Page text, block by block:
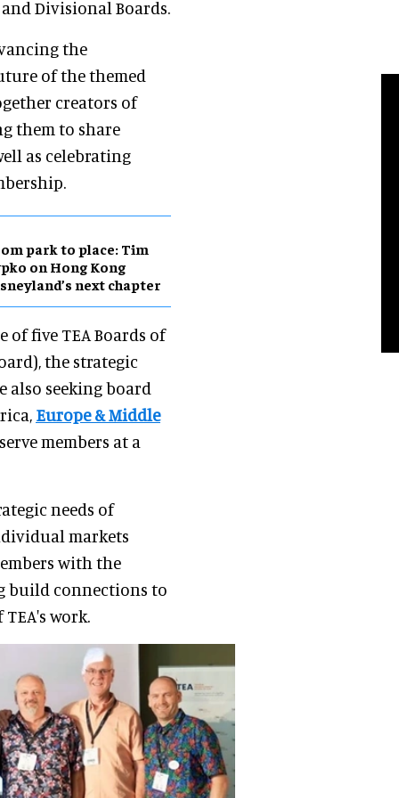
Divisional Boards.
the
of the themed
creators of
them to share
as celebrating
park to place: Tim
on Hong Kong
next chapter
five TEA Boards of
the strategic
also seeking board
Europe & Middle
members at a
needs of
markets
with the
build connections to
work.